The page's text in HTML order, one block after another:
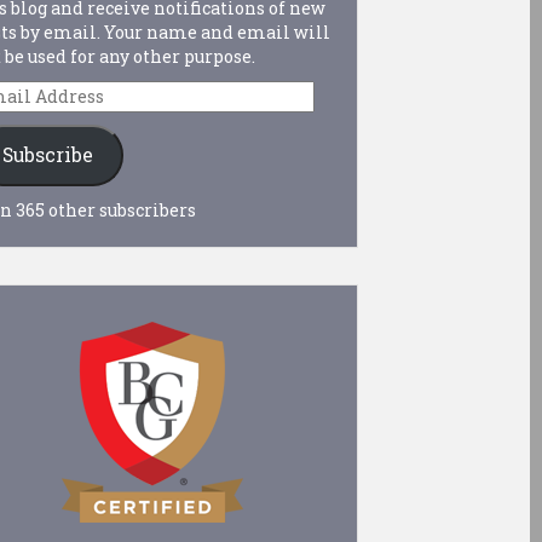
blog and receive notifications of new
by email. Your name and email will
used for any other purpose.
Subscribe
365 other subscribers